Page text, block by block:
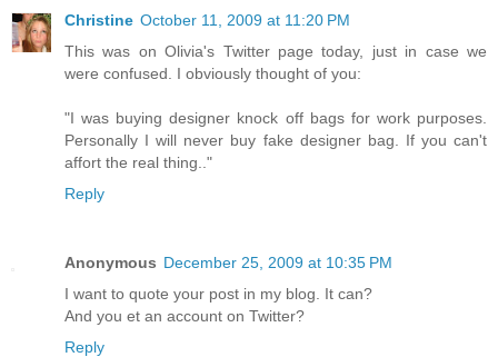
Christine October 11, 2009 at 11:20 PM
This was on Olivia's Twitter page today, just in case we
were confused. I obviously thought of you:
"I was buying designer knock off bags for work purposes.
Personally I will never buy fake designer bag. If you can't
affort the real thing.."
Reply
Anonymous December 25, 2009 at 10:35 PM
I want to quote your post in my blog. It can?
And you et an account on Twitter?
Reply